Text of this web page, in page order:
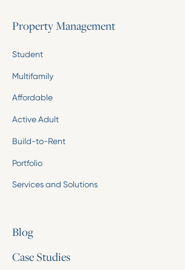
Property Management
Student
Multifamily
Affordable
Active Adult
Build-to-Rent
Portfolio
Services and Solutions
Blog
Case Studies